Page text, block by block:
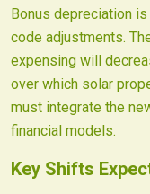
Bonus depreciation
code adjustments.
expensing will
over which solar
must integrate the
financial models.
Key Shifts